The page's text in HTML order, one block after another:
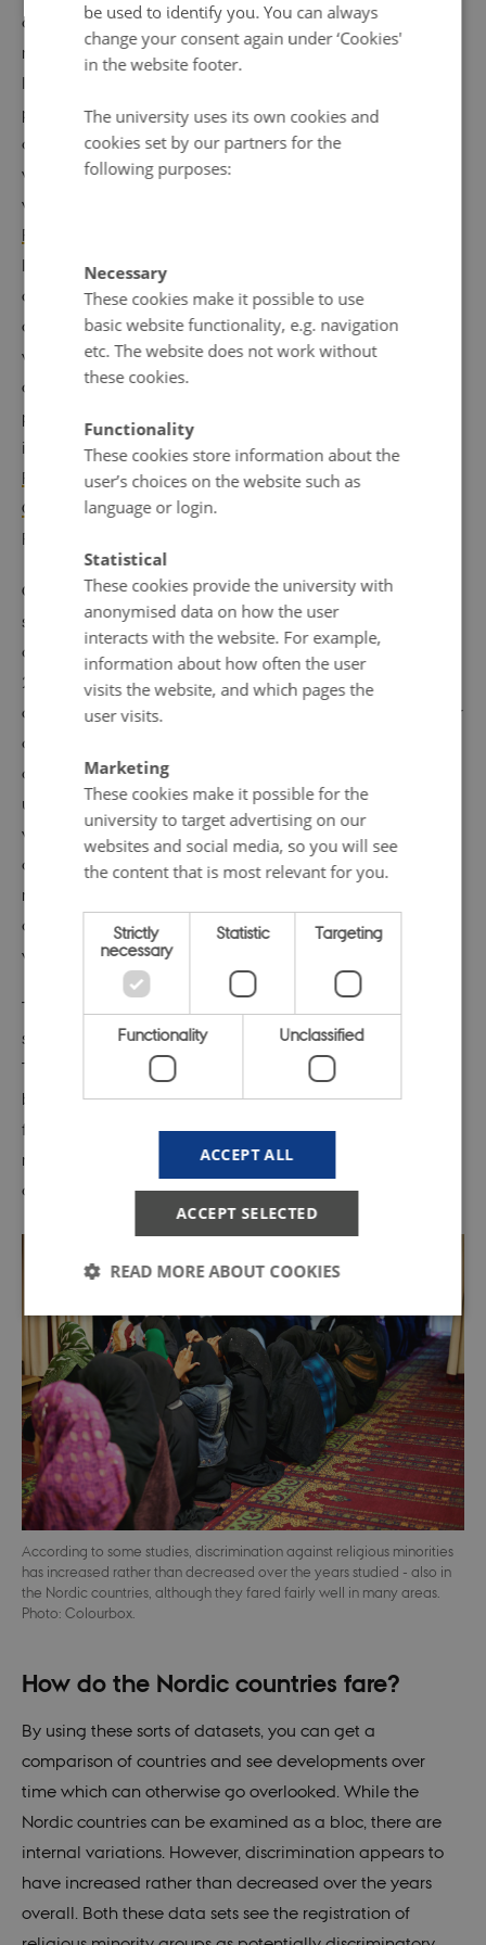
attempts which have been made involve collecting
numerous comparable data across countries, including
looking at government restrictions placed on religious
practices of the institutions of religious minorities which
are not also placed on the majority group – something
which would point towards religious discrimination. Two
well-known organi
Research Center
looked behind the indexes created by these two
organizations with a view to seeing whether the Nordic
countries really should be placed where they are, or
whether there were any reasons in the process of data
collection and analysis that led to the Nordic countries’
placement in particular. My results were published in full
in the article
A ’Nordic Religious Freedom Paradox’?
Freedom of Religion and Belief as Contructed by Two
Global Datasets, in the Nordic Journal of Comparative
Religion.
Overall, The Religion and State Project has, for example,
shown that societal and governmental religious
discrimination were present and increased from 1990 to
2014 in 37 Western and European countries – the
opposite ofprogress
(as set out in their 2017 report). Their
dataset focuses on assessing and providing metrics for
government-based religious discrimination. This is made
up of three categories, all of which have different
variables feeding into the assessment (Discrimination
against minority religions with 36 variables e.g.
restrictions on wearing religious symbols or having
access to appropriate food; Religious restrictions with 29
variables; and, Religious support, with 52 variables).
The Pew Research Center, among other things, uses a
scoring system called the
Government Restrictions Index
The GRI gives an overview by amalgamating figures
based on a number of individual scores given for e.g.
favor
tism of religious groups, general laws and policies
restricting religious freedom, harassment of religious
groups, limits on religious activity and so on.
According to some studies, discrimination against religious minorities
has increased rather than decreased over the years studied - also in
the Nordic countries, although they fared fairly well in many areas.
Photo: Colourbox.
How do the Nordic countries fare?
By using these sorts of datasets, you can get a
comparison of countries and see developments over
time which can otherwise go overlooked. While the
Nordic countries can be examined as a bloc, there are
internal variations. However, discrimination appears to
have increased rather than decreased over the years
overall. Both these data sets see the registration of
be used to identify you. You can always
change your consent again under ‘Cookies'
in the website footer.
The university uses its own cookies and
cookies set by our partners for the
following purposes:
Necessary
These cookies make it possible to use
basic website functionality, e.g. navigation
etc. The website does not work without
these cookies.
Functionality
These cookies store information about the
user’s choices on the website such as
language or login.
Statistical
These cookies provide the university with
anonymised data on how the user
interacts with the website. For example,
information about how often the user
visits the website, and which pages the
user visits.
Marketing
These cookies make it possible for the
university to target advertising on our
websites and social media, so you will see
the content that is most relevant for you.
Strictly
necessary
Statistic Targeting
Functionality Unclassified
ACCEPT ALL
ACCEPT SELECTED
READ MORE ABOUT COOKIES
Strictly necessary
Targeting
Functionality
Unclassified
These cookies make it possible to use basic website
functionality, e.g. navigation etc. The website does
not work without these cookies.
Name
Provider /
Domain
Expires
be_typo_user
TYPO3
Association
.nordics.info
30
minutes
This
be_typo_user
TYPO3
.au.dk
30